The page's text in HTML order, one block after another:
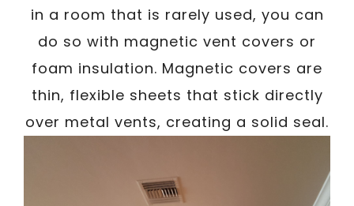
in a room that is rarely used, you can
do so with magnetic vent covers or
foam insulation. Magnetic covers are
thin, flexible sheets that stick directly
over metal vents, creating a solid seal.